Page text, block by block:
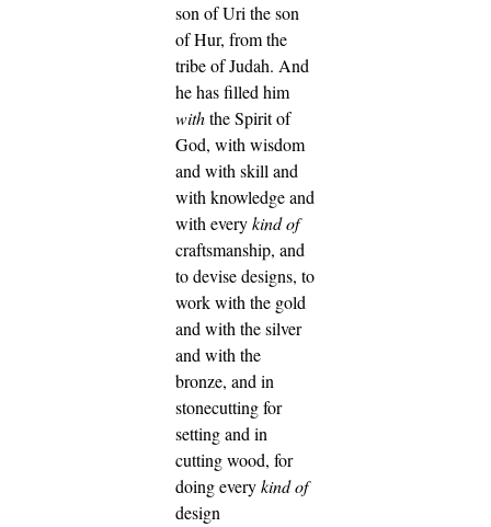
son of Uri the son
of Hur, from the
tribe of Judah. And
he has filled him
withthe Spirit of
God, with wisdom
and with skill and
with knowledge and
with everykind of
craftsmanship, and
to devise designs, to
work with the gold
and with the silver
and with the
bronze, and in
stonecutting for
setting and in
cutting wood, for
doing everykind of
design